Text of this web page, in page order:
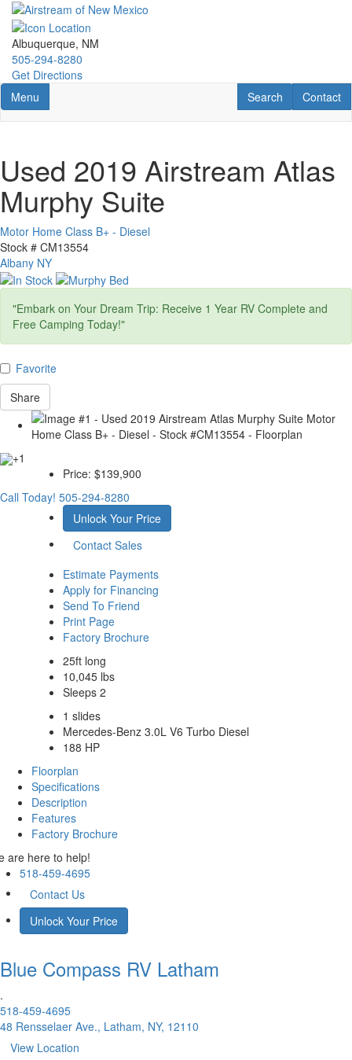
Skip
main
content
Albuquerque, NM
505-294-8280
Get Directions
Toggle navigation
Menu Contact
Contact
RV Search
Search
Used 2019 Airstream Atlas
Murphy Suite
Motor Home Class B+ - Diesel
Stock # CM13554
Albany NY
"Embark on Your Dream Trip: Receive 1 Year RV Complete and
Free Camping Today!"
Favorite
Share
+1
Price: $139,900
Call Today! 505-294-8280
Unlock Your Price
Contact Sales
Estimate Payments
Apply for Financing
Send To Friend
Print Page
Factory Brochure
25ft long
10,045 lbs
Sleeps 2
1 slides
Mercedes-Benz 3.0L V6 Turbo Diesel
188 HP
Floorplan
Specifications
Description
Features
Factory Brochure
are here to help!
518-459-4695
Contact Us
Unlock Your Price
Blue Compass RV Latham
.
518-459-4695
48 Rensselaer Ave., Latham, NY, 12110
View Location